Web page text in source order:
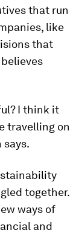
that run
like
that
I think it
travelling on
says.
together.
ways of
and